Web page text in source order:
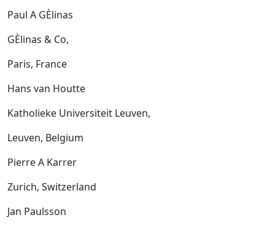
Paul A GÈlinas
GÈlinas & Co,
Paris, France
Hans van Houtte
Katholieke Universiteit Leuven,
Leuven, Belgium
Pierre A Karrer
Zurich, Switzerland
Jan Paulsson